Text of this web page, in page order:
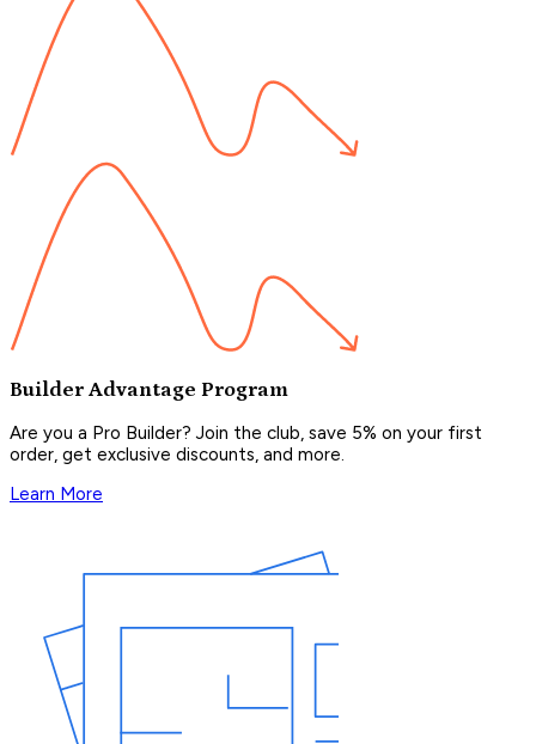
Builder Advantage Program
Are you a Pro Builder? Join the club, save 5% on your first
order, get exclusive discounts, and more.
Learn More